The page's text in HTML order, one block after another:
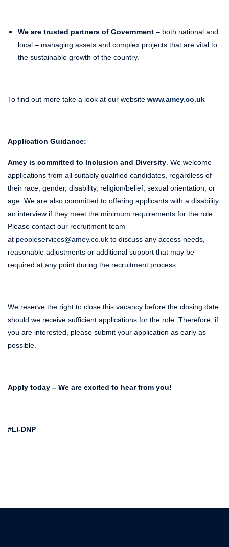
We are trusted partners of Government – both national and
local – managing assets and complex projects that are vital to
the sustainable growth of the country.
To find out more take a look at our website www.amey.co.uk
Application Guidance:
Amey is committed to Inclusion and Diversity . We welcome
applications from all suitably qualified candidates, regardless of
their race, gender, disability, religion/belief, sexual orientation, or
age. We are also committed to offering applicants with a disability
an interview if they meet the minimum requirements for the role.
Please contact our recruitment team
at peopleservices@amey.co.uk to discuss any access needs,
reasonable adjustments or additional support that may be
required at any point during the recruitment process.
We reserve the right to close this vacancy before the closing date
should we receive sufficient applications for the role. Therefore, if
you are interested, please submit your application as early as
possible.
Apply today – We are excited to hear from you!
#LI-DNP